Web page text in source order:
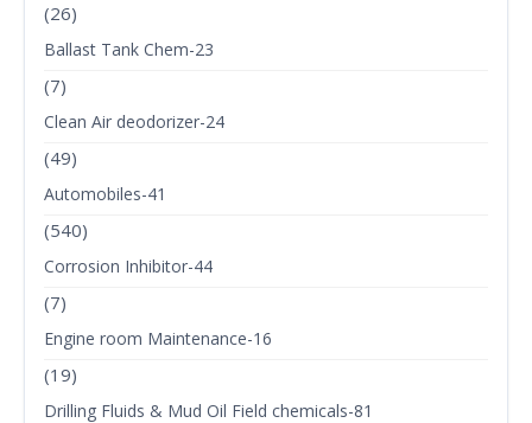
(26)
Ballast Tank Chem-23
(7)
Clean Air deodorizer-24
(49)
Automobiles-41
(540)
Corrosion Inhibitor-44
(7)
Engine room Maintenance-16
(19)
Drilling Fluids & Mud Oil Field chemicals-81